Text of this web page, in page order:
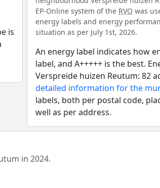
is
EP-Online system of the RVO was
energy labels and energy
situation as per July 1st, 2026.
An energy label indicates how
label, and A+++++ is the best.
Verspreide huizen Reutum: 82
detailed information for the
labels, both per postal code,
well as per address.
in 2024.